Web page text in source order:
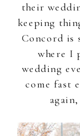
their
keeping
Concord is
where I
wedding
come fast